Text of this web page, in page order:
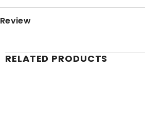
Review
RELATED PRODUCTS